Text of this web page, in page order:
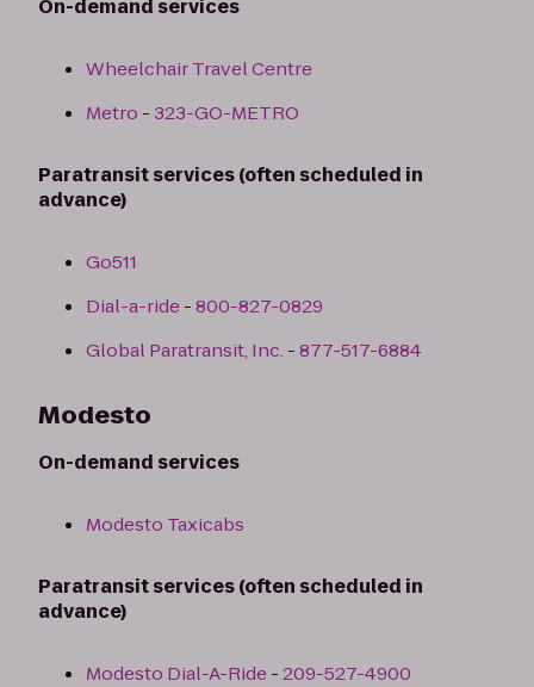
On-demand services
Wheelchair Travel Centre
Metro - 323-GO-METRO
Paratransit services (often scheduled in
advance)
Go511
Dial-a-ride-800-827-0829
Global Paratransit, Inc. -877-517-6884
Modesto
On-demand services
Modesto Taxicabs
Paratransit services (often scheduled in
advance)
Modesto Dial-A-Ride-209-527-4900